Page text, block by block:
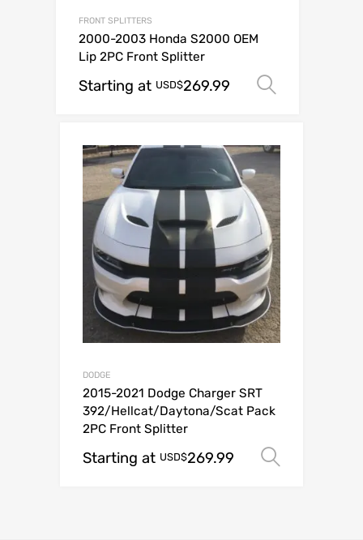
FRONT SPLITTERS
2000-2003 Honda S2000 OEM
Lip 2PC Front Splitter
Starting at USD$269.99
DODGE
2015-2021 Dodge Charger SRT
392/Hellcat/Daytona/Scat Pack
2PC Front Splitter
Starting at USD$269.99